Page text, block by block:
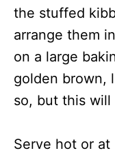
the stuffed
arrange them
on a large
golden brown,
so, but this will
Serve hot or